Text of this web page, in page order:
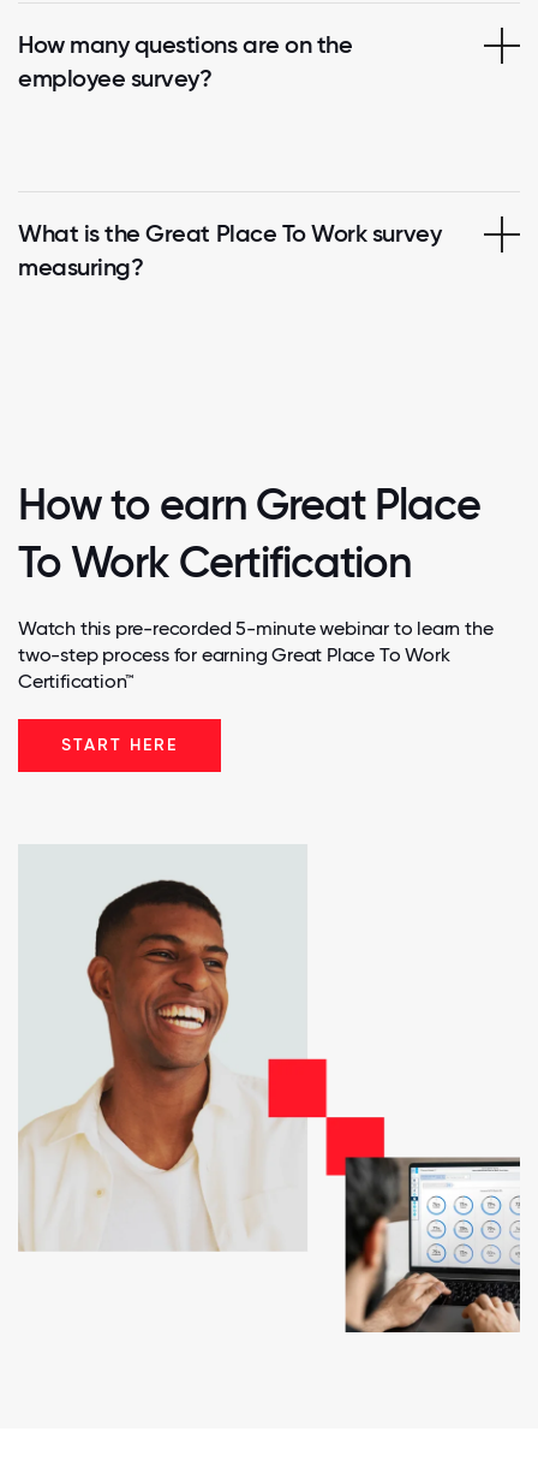
How many questions are on the
employee survey?
What is the Great Place To Work survey
measuring?
How to earn Great Place
To Work Certification
Watch this pre-recorded 5-minute webinar to learn the
two-step process for earning Great Place To Work
Certification™
START HERE